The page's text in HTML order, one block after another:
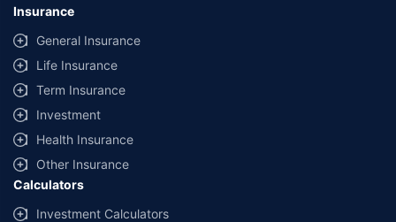
Insurance
General Insurance
Life Insurance
Term Insurance
Investment
Health Insurance
Other Insurance
Calculators
Investment Calculators